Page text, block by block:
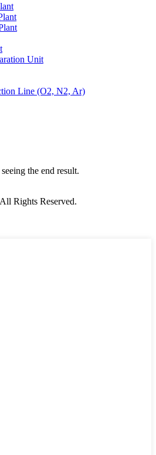
Unit
Line (O2, N2, Ar)
the end result.
Rights Reserved.